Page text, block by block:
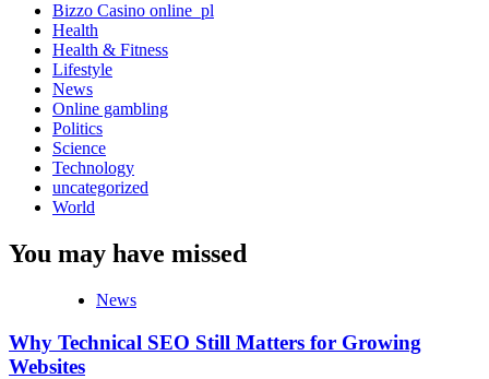
Bizzo Casino online_pl
Health
Health & Fitness
Lifestyle
News
Online gambling
Politics
Science
Technology
uncategorized
World
You may have missed
News
Why Technical SEO Still Matters for Growing
Websites